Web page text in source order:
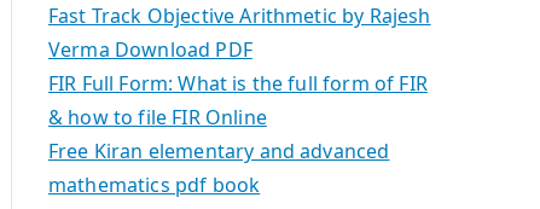
Fast Track Objective Arithmetic by Rajesh
Verma Download PDF
FIR Full Form: What is the full form of FIR
& how to file FIR Online
Free Kiran elementary and advanced
mathematics pdf book